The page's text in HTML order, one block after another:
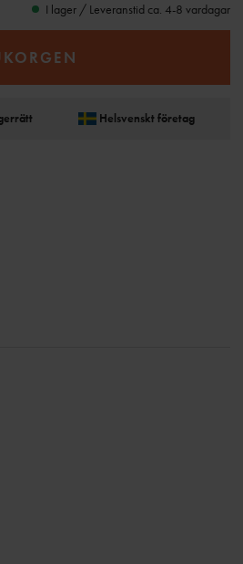
I lager / Leveranstid ca. 4-8 vardagar
Helsvenskt företag